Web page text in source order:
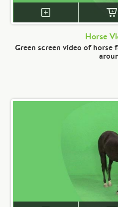
Horse
Green screen video of